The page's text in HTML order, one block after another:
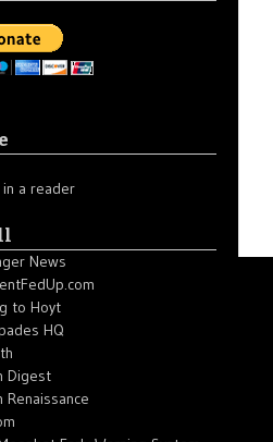
a reader
News
to Hoyt
HQ
Digest
Renaissance